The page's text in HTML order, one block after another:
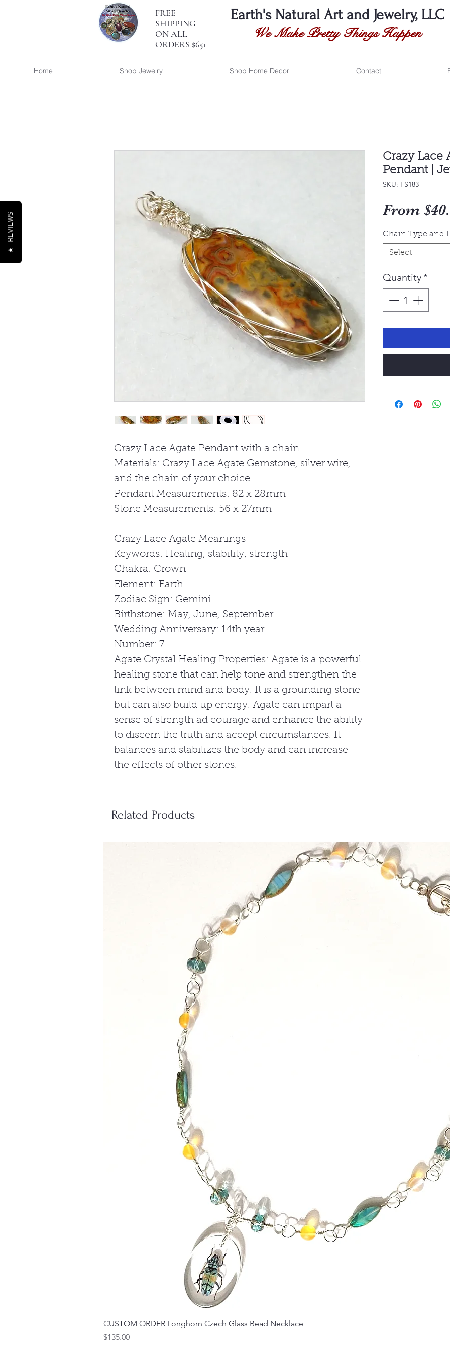
FREE
SHIPPING
ON ALL
ORDERS $65+
Earth's Natural Art and Jewelry, LLC
We Make Pretty Things Happen
Home Shop Jewelry Shop Home Decor Contact
Crazy Lace Agate Pendant with a chain.
Materials: Crazy Lace Agate Gemstone, silver wire,
and the chain of your choice.
Pendant Measurements: 82 x 28mm
Stone Measurements: 56 x 27mm
Crazy Lace Agate Meanings
Keywords: Healing, stability, strength
Chakra: Crown
Element: Earth
Zodiac Sign: Gemini
Birthstone: May, June, September
Wedding Anniversary: 14th year
Number: 7
Agate Crystal Healing Properties: Agate is a powerful
healing stone that can help tone and strengthen the
link between mind and body. It is a grounding stone
but can also build up energy. Agate can impart a
sense of strength ad courage and enhance the ability
to discern the truth and accept circumstances. It
balances and stabilizes the body and can increase
the effects of other stones.
Crazy Lace
Pendant |
SKU: FS183
From
Chain Type and
Select
Quantity *
Related Products
CUSTOM ORDER Longhorn Czech Glass Bead Necklace
Price
$135.00
★
REVIEWS